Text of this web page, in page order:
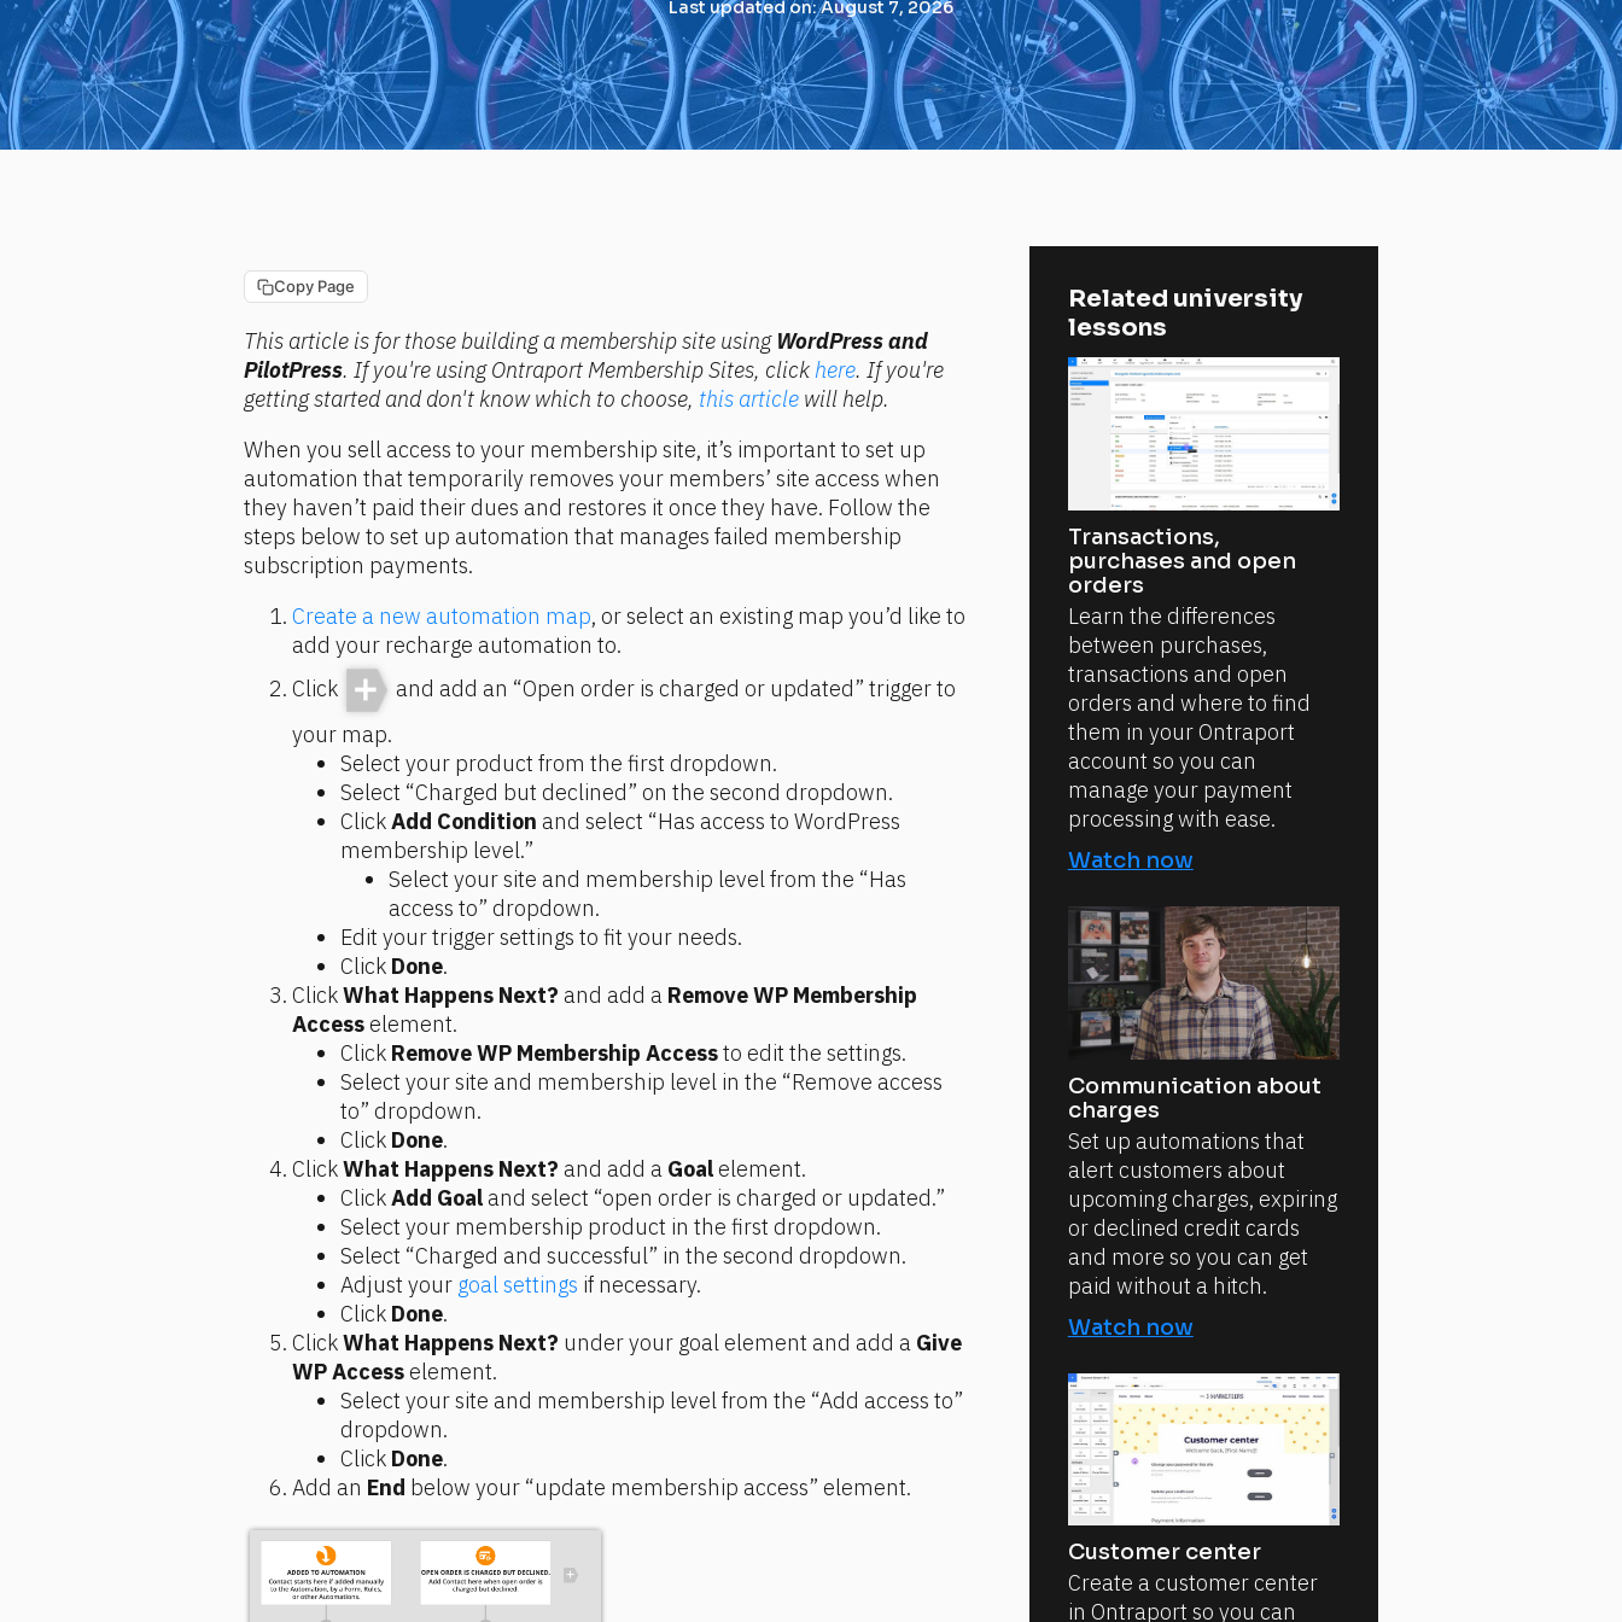
Last updated on: August 7, 2026
Copy Page
This article is for those building a membership site using WordPress and
PilotPress. If you're using Ontraport Membership Sites, click here. If you're
getting started and don't know which to choose, this article will help.
When you sell access to your membership site, it’s important to set up
automation that temporarily removes your members’ site access when
they haven’t paid their dues and restores it once they have. Follow the
steps below to set up automation that manages failed membership
subscription payments.
Create a new automation map, or select an existing map you’d like to
add your recharge automation to.
Click
and add an “Open order is charged or updated” trigger to
your map.
Select your product from the first dropdown.
Select “Charged but declined” on the second dropdown.
Click Add Condition and select “Has access to WordPress
membership level.”
Select your site and membership level from the “Has
access to” dropdown.
Edit your trigger settings to fit your needs.
Click Done.
Click What Happens Next? and add a Remove WP Membership
Access element.
Click Remove WP Membership Access to edit the settings.
Select your site and membership level in the “Remove access
to” dropdown.
Click Done.
Click What Happens Next? and add a Goal element.
Click Add Goal and select “open order is charged or updated.”
Select your membership product in the first dropdown.
Select “Charged and successful” in the second dropdown.
Adjust your goal settings if necessary.
Click Done.
Click What Happens Next? under your goal element and add a Give
WP Access element.
Select your site and membership level from the “Add access to”
dropdown.
Click Done.
Add an End below your “update membership access” element.
Related university
lessons
Transactions,
purchases and open
orders
Learn the differences
between purchases,
transactions and open
orders and where to find
them in your Ontraport
account so you can
manage your payment
processing with ease.
Watch now
Communication about
charges
Set up automations that
alert customers about
upcoming charges, expiring
or declined credit cards
and more so you can get
paid without a hitch.
Watch now
Customer center
Create a customer center
in Ontraport so you can